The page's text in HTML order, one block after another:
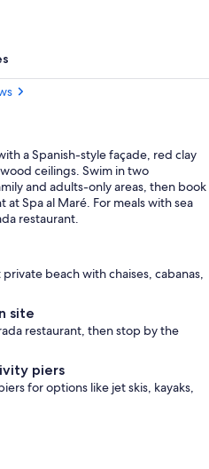
a Spanish-style façade, red clay
ceilings. Swim in two
and adults-only areas, then book
Spa al Maré. For meals with sea
restaurant.
beach with chaises, cabanas,
site
restaurant, then stop by the
piers
for options like jet skis, kayaks,